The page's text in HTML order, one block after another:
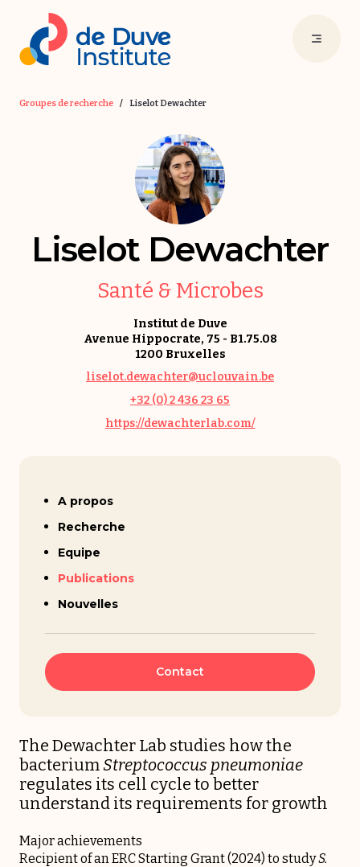
Groupes de recherche / Liselot Dewachter
Liselot Dewachter
Santé & Microbes
Institut de Duve
Avenue Hippocrate, 75 - B1.75.08
1200 Bruxelles
liselot.dewachter@uclouvain.be
+32 (0) 2 436 23 65
https://dewachterlab.com/
A propos
Recherche
Equipe
Publications
Nouvelles
Contact
The Dewachter Lab studies how the
bacterium Streptococcus pneumoniae
regulates its cell cycle to better
understand its requirements for growth
Major achievements
Recipient of an ERC Starting Grant (2024) to studyS.